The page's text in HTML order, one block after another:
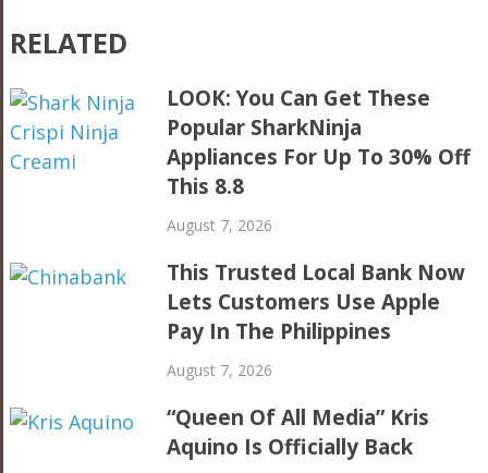
RELATED
LOOK: You Can Get These
Popular SharkNinja
Appliances For Up To 30% Off
This 8.8
August 7, 2026
This Trusted Local Bank Now
Lets Customers Use Apple
Pay In The Philippines
August 7, 2026
“Queen Of All Media” Kris
Aquino Is Officially Back